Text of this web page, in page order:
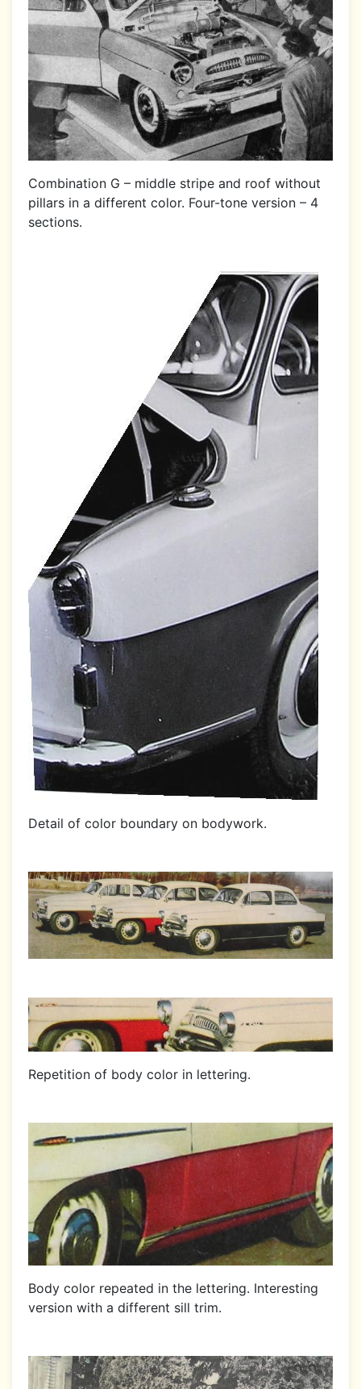
Combination G – middle stripe and roof without
pillars in a different color. Four-tone version – 4
sections.
Detail of color boundary on bodywork.
Repetition of body color in lettering.
Body color repeated in the lettering. Interesting
version with a different sill trim.